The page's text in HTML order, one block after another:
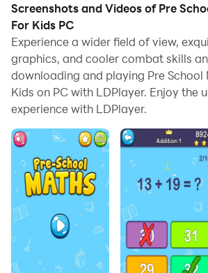
Running Pre School Maths Game
computer allows you to browse
screen, and controlling the
and keyboard is much faster than
all while never having to worry
issues.
With multi-instance and
can even run multiple applications
your PC.
And file sharing makes sharing
files incredibly easy.
Download Pre School Maths Game
on your PC. Enjoy the large screen
Screenshots and Videos of Pre
For Kids PC
Experience a wider field of view,
graphics, and cooler combat skills
downloading and playing Pre School
Kids on PC with LDPlayer. Enjoy the
experience with LDPlayer.